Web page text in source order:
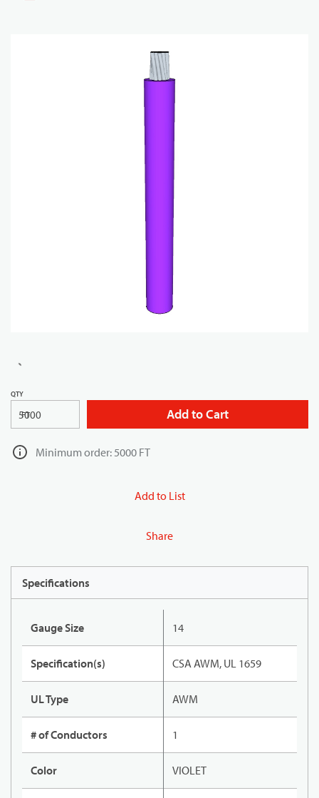
QTY
FT Add to Cart
Minimum order: 5000 FT
Add to List
Share
Specifications
Gauge Size 14
Specification(s) CSA AWM, UL 1659
UL Type AWM
# of Conductors 1
Color VIOLET